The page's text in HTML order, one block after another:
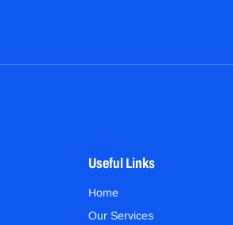
Useful Links
Home
Our Services